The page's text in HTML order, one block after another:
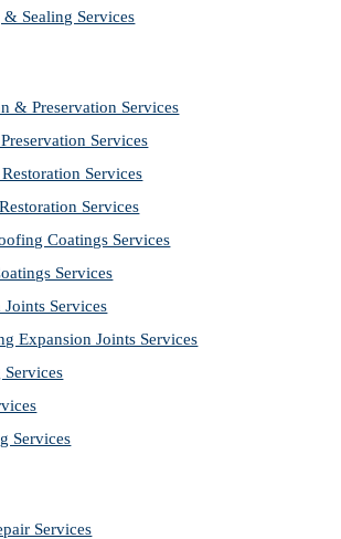
Sealing Services
& Preservation Services
Services
Services
Services
Coatings Services
Services
Services
Expansion Joints Services
Services
Services